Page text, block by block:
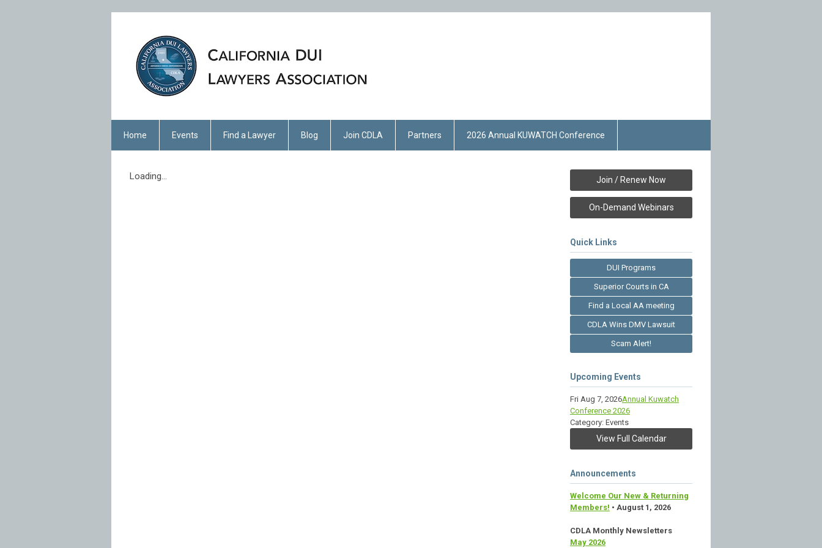
Home Events Find a Lawyer Blog Join CDLA Partners 2026 Annual KUWATCH Conference
Loading... Join / Renew Now
On-Demand Webinars
Quick Links
DUI Programs
Superior Courts in CA
Find a Local AA meeting
CDLA Wins DMV Lawsuit
Scam Alert!
Upcoming Events
Fri Aug 7, 2026Annual Kuwatch
Conference 2026
Category: Events
View Full Calendar
Announcements
Welcome Our New & Returning
Members! • August 1, 2026
CDLA Monthly Newsletters
May 2026